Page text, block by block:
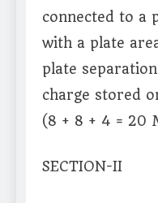
connected to a
with a plate
plate
charge stored
(8 + 8 + 4 = 20
SECTION-II